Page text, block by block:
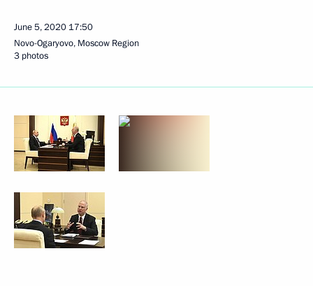
June 5, 2020 17:50
Novo-Ogaryovo, Moscow Region
3 photos